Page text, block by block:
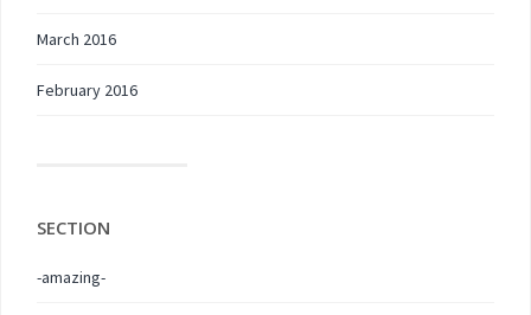
March 2016
February 2016
SECTION
-amazing-